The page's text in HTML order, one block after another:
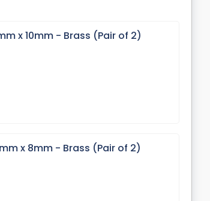
x 10mm - Brass (Pair of 2)
x 8mm - Brass (Pair of 2)